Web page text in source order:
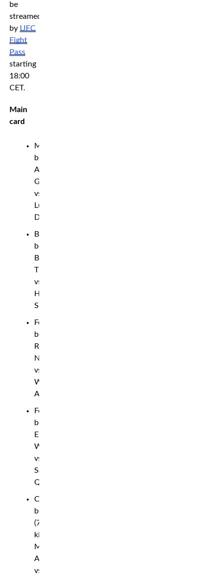
be
streamed
by UFC
Fight
Pass
starting
18:00
CET.
Main
card
Middleweight
bout:
Andreas
Gustafsson
vs.
Lukasz
Dziudzia
Bantamweight
bout:
Bilal
Tipsaev
vs.
Hecher
Sosa
Featherweight
bout:
Robert
Nyström
vs.
Wasi
Adesina
Featherweight
bout:
Eryk
Walecki
vs.
Sakhi
Qambari
Catchweight
bout
(73
kilo):
Moe
Ahmadi
vs.